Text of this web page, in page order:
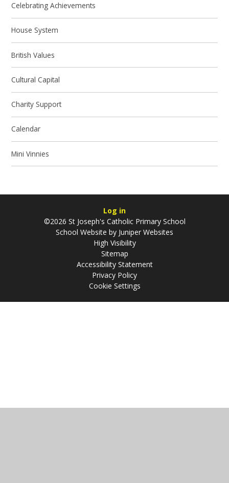
Celebrating Achievements
House System
British Values
Cultural Capital
Charity Support
Calendar
Mini Vinnies
Log in
©2026 St Joseph's Catholic Primary School
School Website by Juniper Websites
High Visibility
Sitemap
Accessibility Statement
Privacy Policy
Cookie Settings